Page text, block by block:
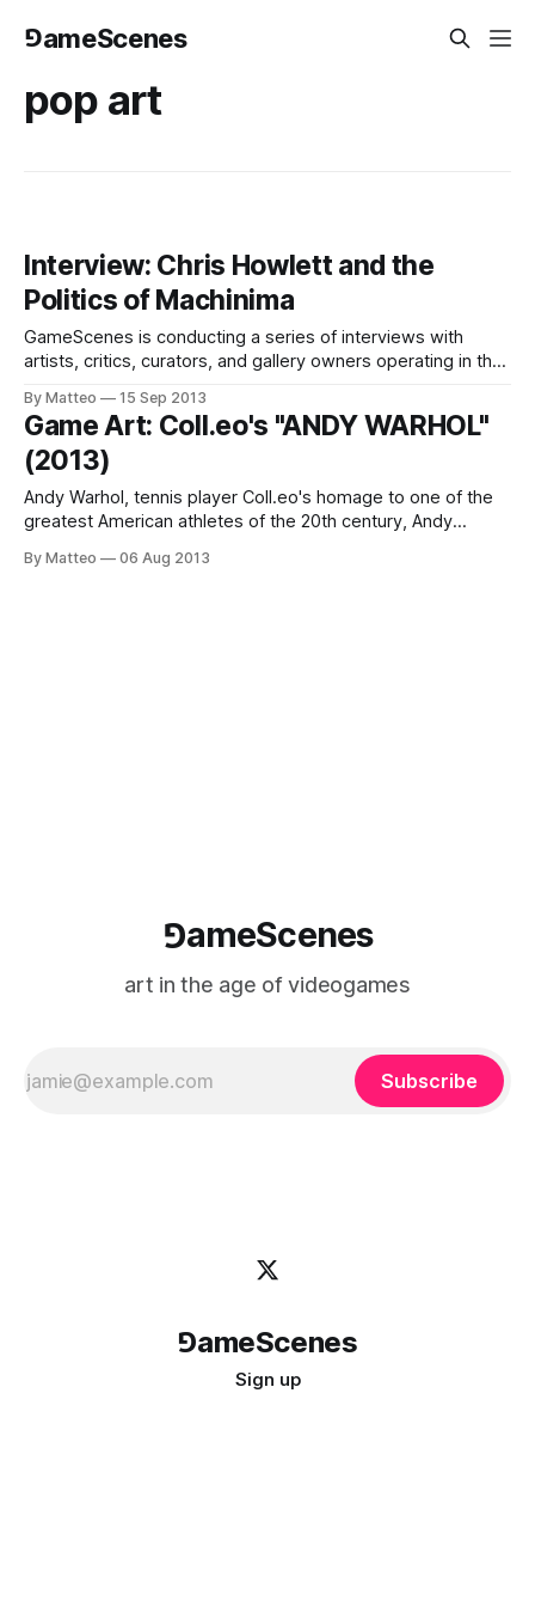
⅁ameScenes
pop art
Interview: Chris Howlett and the
Politics of Machinima
GameScenes is conducting a series of interviews with
artists, critics, curators, and gallery owners operating in the
social history of this fascinating artworld. Our goal is to
illustrate the genesis and evolution of a phenomenon that
changed the
By Matteo 15 Sep 2013
Game Art: Coll.eo's "ANDY WARHOL"
(2013)
Andy Warhol, tennis player Coll.eo's homage to one of the
greatest American athletes of the 20th century, Andy
new video piece and text. Here's an excerpt: " Andy Warhol
By Matteo 06 Aug 2013
⅁ameScenes
art in the age of videogames
Subscribe
⅁ameScenes
Sign up